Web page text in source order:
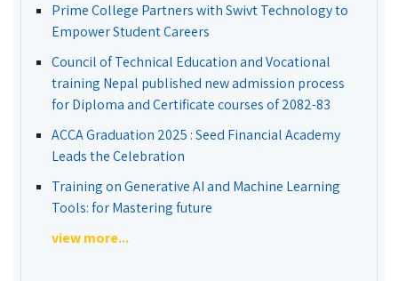
Prime College Partners with Swivt Technology to
Empower Student Careers
Council of Technical Education and Vocational
training Nepal published new admission process
for Diploma and Certificate courses of 2082-83
ACCA Graduation 2025 : Seed Financial Academy
Leads the Celebration
Training on Generative AI and Machine Learning
Tools: for Mastering future
view more...